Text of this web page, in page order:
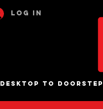
Log In
Desktop to Doorstep